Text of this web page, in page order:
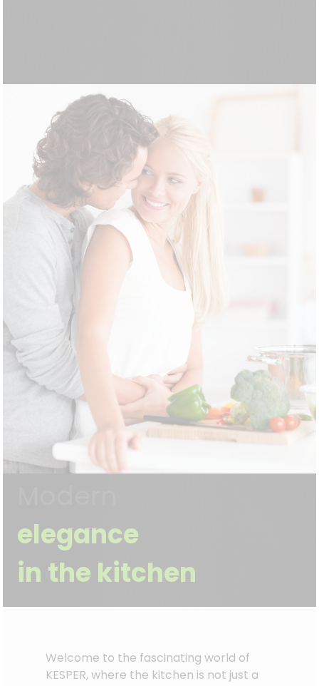
elegance
in the kitchen
Welcome to the fascinating world of
KESPER, where the kitchen is not just a